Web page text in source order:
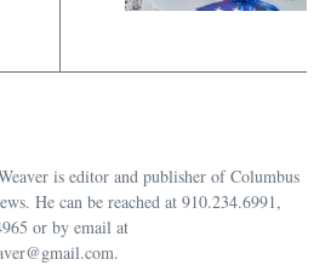
is editor and publisher of Columbus
He can be reached at 910.234.6991,
or by email at